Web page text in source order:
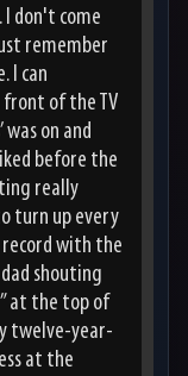
I don't come
remember
I can
of the TV
was on and
before the
really
turn up every
record with the
shouting
at the top of
twelve-year-
at the